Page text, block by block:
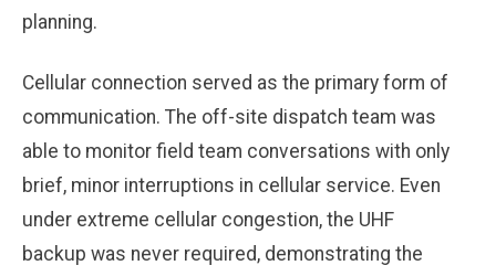
planning.
Cellular connection served as the primary form of
communication. The off-site dispatch team was
able to monitor field team conversations with only
brief, minor interruptions in cellular service. Even
under extreme cellular congestion, the UHF
backup was never required, demonstrating the